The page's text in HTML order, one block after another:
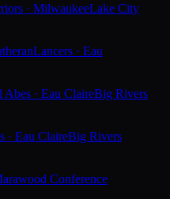
· MilwaukeeLake City
Lancers · Eau
Abes · Eau ClaireBig Rivers
· Eau ClaireBig Rivers
Conference